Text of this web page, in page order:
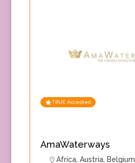
TRUE Accepted
AmaWaterways
Africa, Austria, Belgium